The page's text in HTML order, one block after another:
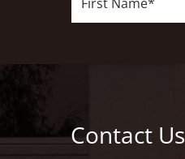
Name*
Contact Us